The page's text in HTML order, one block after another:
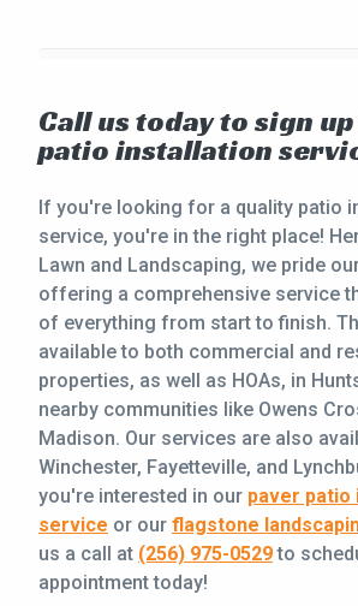
Call us today to sign
patio installation
If you're looking for a quality patio
service, you're in the right place!
Lawn and Landscaping, we pride
offering a comprehensive service
of everything from start to finish.
available to both commercial and
properties, as well as HOAs, in
nearby communities like Owens
Madison. Our services are also
Winchester, Fayetteville, and
you're interested in our paver patio
service or our flagstone
us a call at (256) 975-0529to
appointment today!